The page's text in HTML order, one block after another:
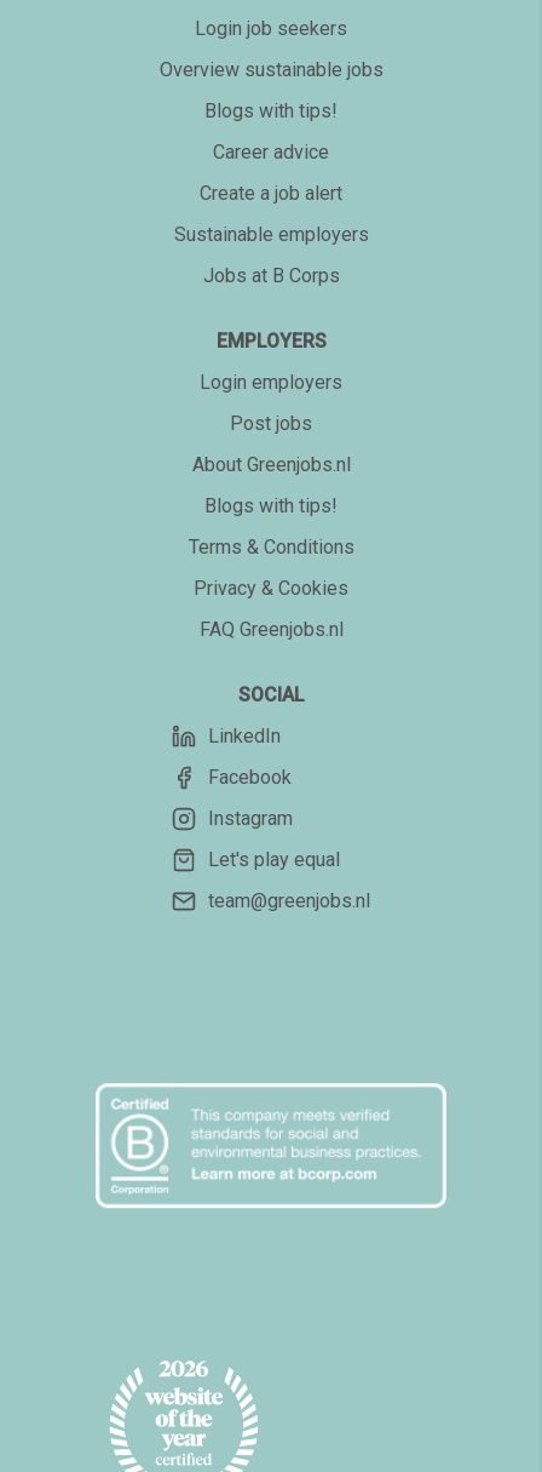
Login job seekers
Overview sustainable jobs
Blogs with tips!
Career advice
Create a job alert
Sustainable employers
Jobs at B Corps
EMPLOYERS
Login employers
Post jobs
About Greenjobs.nl
Blogs with tips!
Terms & Conditions
Privacy & Cookies
FAQ Greenjobs.nl
SOCIAL
LinkedIn
Facebook
Instagram
Let's play equal
team@greenjobs.nl